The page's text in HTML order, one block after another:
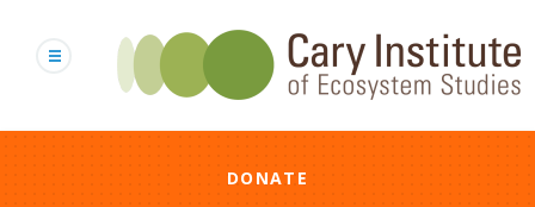
content
DONATE